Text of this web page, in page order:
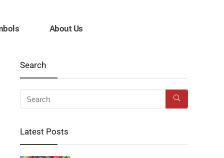
About Us
Search
Latest Posts